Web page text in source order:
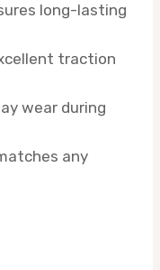
long-lasting
traction
wear during
any